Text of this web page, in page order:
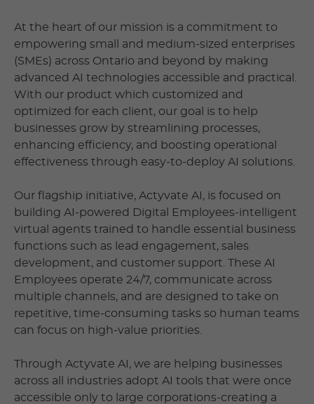
At the heart of our mission is a commitment to
empowering small and medium-sized enterprises
(SMEs) across Ontario and beyond by making
advanced AI technologies accessible and practical.
With our product which customized and
optimized for each client, our goal is to help
businesses grow by streamlining processes,
enhancing efficiency, and boosting operational
effectiveness through easy-to-deploy AI solutions.
Our flagship initiative, Actyvate AI, is focused on
building AI-powered Digital Employees-intelligent
virtual agents trained to handle essential business
functions such as lead engagement, sales
development, and customer support. These AI
Employees operate 24/7, communicate across
multiple channels, and are designed to take on
repetitive, time-consuming tasks so human teams
can focus on high-value priorities.
Through Actyvate AI, we are helping businesses
across all industries adopt AI tools that were once
accessible only to large corporations-creating a